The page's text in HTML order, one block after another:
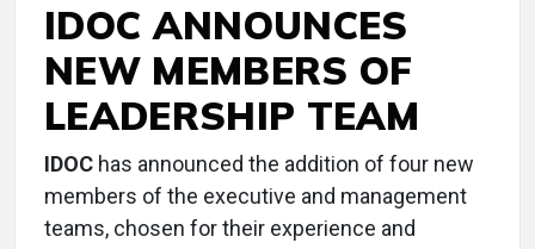
IDOC ANNOUNCES
NEW MEMBERS OF
LEADERSHIP TEAM
IDOC has announced the addition of four new
members of the executive and management
teams, chosen for their experience and